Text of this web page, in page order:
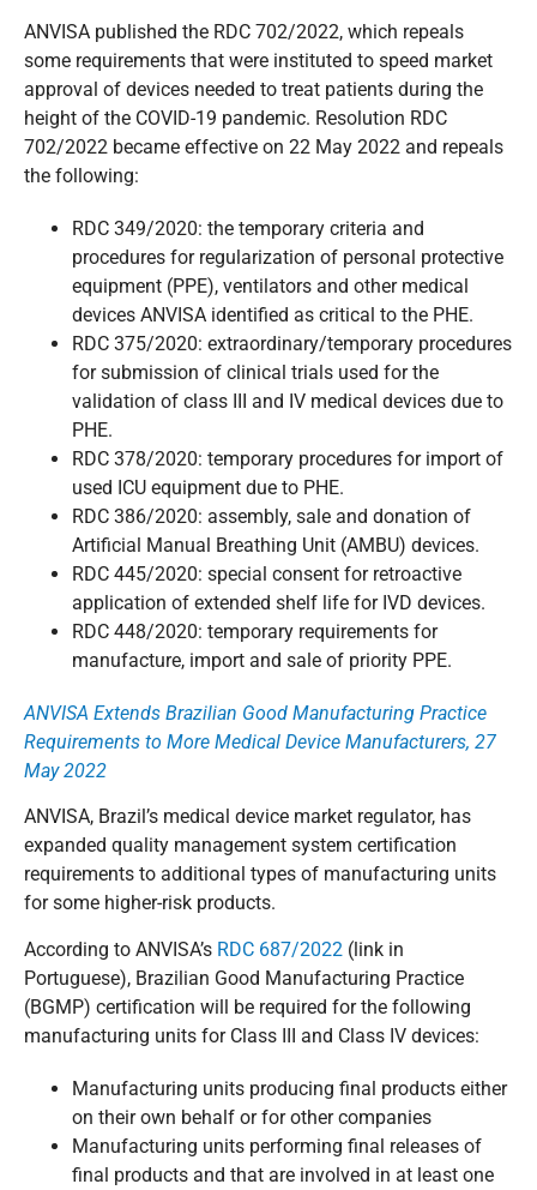
ANVISA published the RDC 702/2022, which repeals
some requirements that were instituted to speed market
approval of devices needed to treat patients during the
height of the COVID-19 pandemic. Resolution RDC
702/2022 became effective on 22 May 2022 and repeals
the following:
RDC 349/2020: the temporary criteria and
procedures for regularization of personal protective
equipment (PPE), ventilators and other medical
devices ANVISA identified as critical to the PHE.
RDC 375/2020: extraordinary/temporary procedures
for submission of clinical trials used for the
validation of class III and IV medical devices due to
PHE.
RDC 378/2020: temporary procedures for import of
used ICU equipment due to PHE.
RDC 386/2020: assembly, sale and donation of
Artificial Manual Breathing Unit (AMBU) devices.
RDC 445/2020: special consent for retroactive
application of extended shelf life for IVD devices.
RDC 448/2020: temporary requirements for
manufacture, import and sale of priority PPE.
ANVISA Extends Brazilian Good Manufacturing Practice
Requirements to More Medical Device Manufacturers, 27
May 2022
ANVISA, Brazil’s medical device market regulator, has
expanded quality management system certification
requirements to additional types of manufacturing units
for some higher-risk products.
According to ANVISA’s RDC 687/2022 (link in
Portuguese), Brazilian Good Manufacturing Practice
(BGMP) certification will be required for the following
manufacturing units for Class III and Class IV devices:
Manufacturing units producing final products either
on their own behalf or for other companies
Manufacturing units performing final releases of
final products and that are involved in at least one